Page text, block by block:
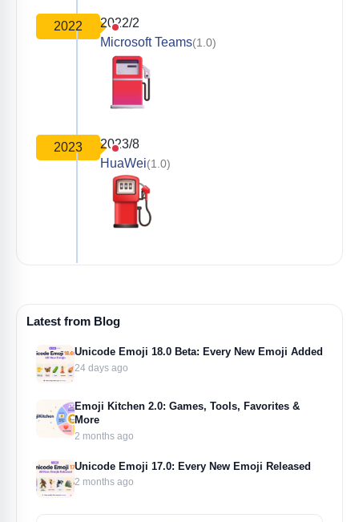
2022
2022/2
Microsoft Teams(1.0)
2023
2023/8
HuaWei(1.0)
Latest from Blog
Unicode Emoji 18.0 Beta: Every New Emoji Added
24 days ago
Emoji Kitchen 2.0: Games, Tools, Favorites &
More
2 months ago
Unicode Emoji 17.0: Every New Emoji Released
2 months ago